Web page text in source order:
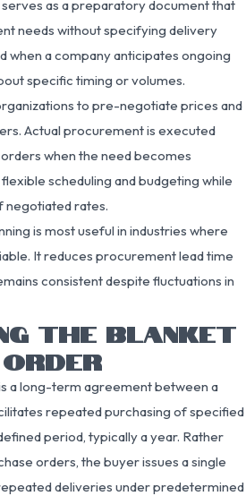
as a preparatory document that
needs without specifying delivery
when a company anticipates ongoing
specific timing or volumes.
to pre-negotiate prices and
Actual procurement is executed
when the need becomes
scheduling and budgeting while
negotiated rates.
is most useful in industries where
It reduces procurement lead time
consistent despite fluctuations in
THE BLANKET
a long-term agreement between a
repeated purchasing of specified
period, typically a year. Rather
orders, the buyer issues a single
deliveries under predetermined